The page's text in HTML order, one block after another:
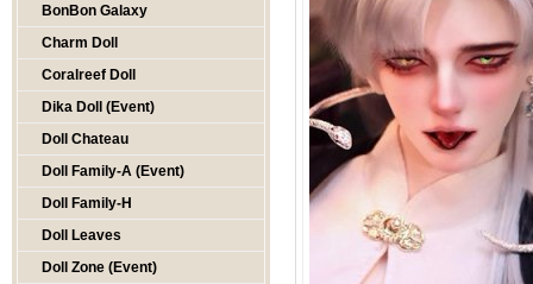
BonBon Galaxy
Charm Doll
Coralreef Doll
Dika Doll (Event)
Doll Chateau
Doll Family-A (Event)
Doll Family-H
Doll Leaves
Doll Zone (Event)